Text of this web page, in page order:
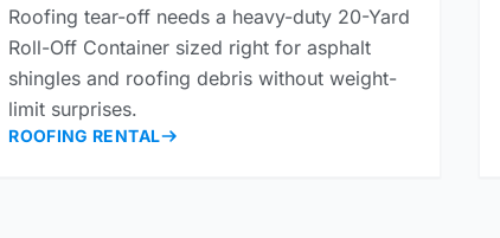
Roofing tear-off needs a heavy-duty 20-Yard
Roll-Off Container sized right for asphalt
shingles and roofing debris without weight-
limit surprises.
ROOFING RENTAL